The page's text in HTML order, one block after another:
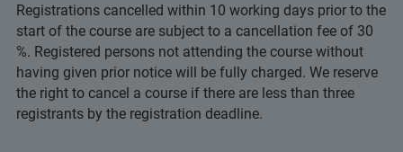
Registrations cancelled within 10 working days prior to the
start of the course are subject to a cancellation fee of 30
%. Registered persons not attending the course without
having given prior notice will be fully charged. We reserve
the right to cancel a course if there are less than three
registrants by the registration deadline.